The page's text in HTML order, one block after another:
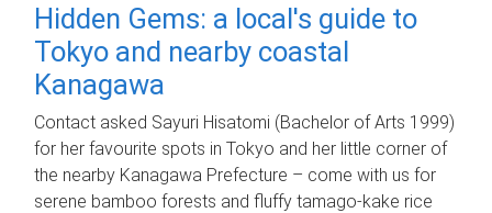
Hidden Gems: a local's guide to
Tokyo and nearby coastal
Kanagawa
Contact asked Sayuri Hisatomi (Bachelor of Arts 1999)
for her favourite spots in Tokyo and her little corner of
the nearby Kanagawa Prefecture – come with us for
serene bamboo forests and fluffy tamago-kake rice